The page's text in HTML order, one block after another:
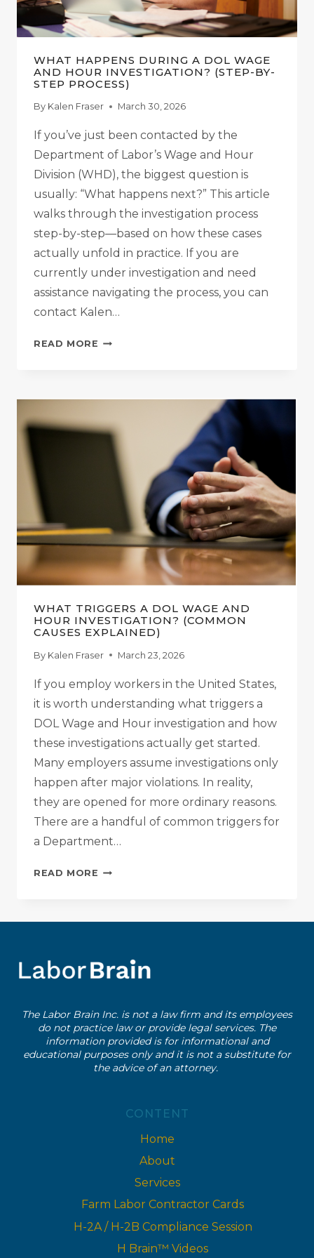
WHAT HAPPENS DURING A DOL WAGE
AND HOUR INVESTIGATION? (STEP-BY-
STEP PROCESS)
By Kalen Fraser March 30, 2026
If you’ve just been contacted by the
Department of Labor’s Wage and Hour
Division (WHD), the biggest question is
usually: “What happens next?” This article
walks through the investigation process
step-by-step—based on how these cases
actually unfold in practice. If you are
currently under investigation and need
assistance navigating the process, you can
contact Kalen…
READ MORE WHAT
WAGE
AND
HOUR
INVESTIGATION?
(STEP-
PROCESS)
WHAT TRIGGERS A DOL WAGE AND
HOUR INVESTIGATION? (COMMON
CAUSES EXPLAINED)
By Kalen Fraser March 23, 2026
If you employ workers in the United States,
it is worth understanding what triggers a
DOL Wage and Hour investigation and how
these investigations actually get started.
Many employers assume investigations only
happen after major violations. In reality,
they are opened for more ordinary reasons.
There are a handful of common triggers for
a Department…
READ MORE WHAT
HOUR
CAUSES
EXPLAINED)
The Labor Brain Inc. is not a law firm and its employees
do not practice law or provide legal services. The
information provided is for informational and
educational purposes only and it is not a substitute for
the advice of an attorney.
CONTENT
Home
About
Services
Farm Labor Contractor Cards
H-2A / H-2B Compliance Session
H Brain™ Videos